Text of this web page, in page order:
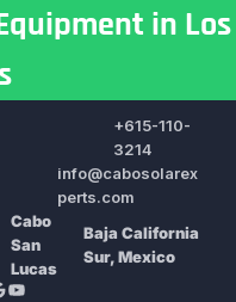
in Los
+615-110-
3214
info@cabosolarex
perts.com
Cabo
San
Lucas
Baja California
Sur, Mexico
YouTube